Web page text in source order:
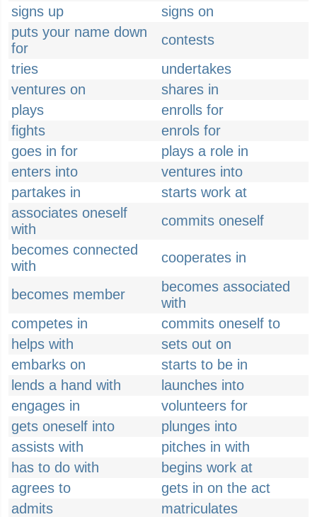
signs up
signs on
puts your name down
for
contests
tries
undertakes
ventures on
shares in
plays
enrolls for
fights
enrols for
goes in for
plays a role in
enters into
ventures into
partakes in
starts work at
associates oneself
with
commits oneself
becomes connected
with
cooperates in
becomes member
becomes associated
with
competes in
commits oneself to
helps with
sets out on
embarks on
starts to be in
lends a hand with
launches into
engages in
volunteers for
gets oneself into
plunges into
assists with
pitches in with
has to do with
begins work at
agrees to
gets in on the act
admits
matriculates